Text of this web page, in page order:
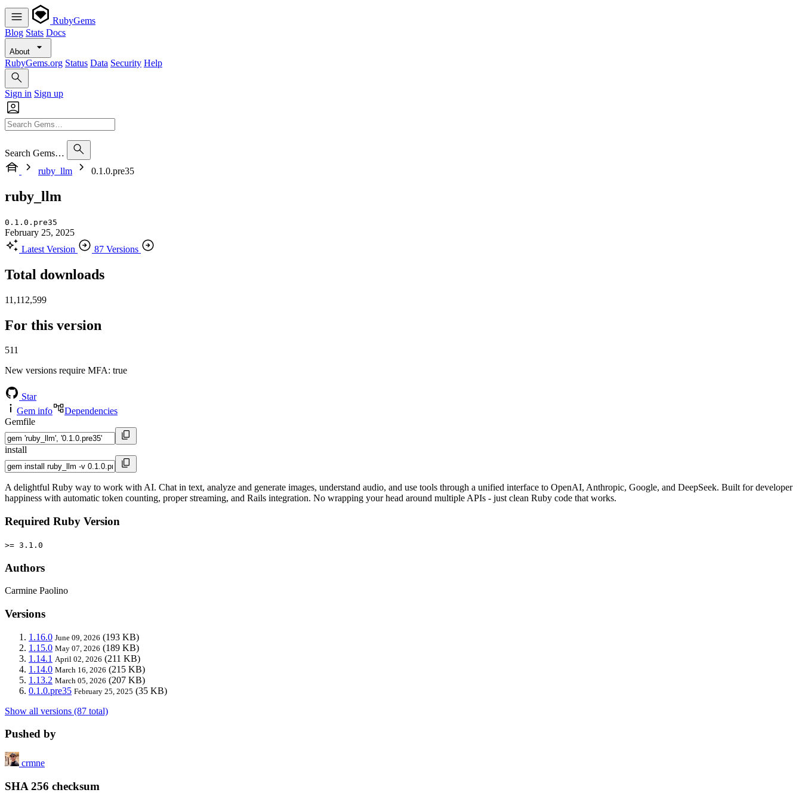
RubyGems
Blog Stats Docs
About
RubyGems.org Status Data Security Help
Sign in Sign up
Search Gems…
ruby_llm
0.1.0.pre35
ruby_llm
0.1.0.pre35
February 25, 2025
Latest Version
87 Versions
Total downloads
11,112,599
For this version
511
New versions require MFA: true
Star
Gem info
Dependencies
Gemfile
install
A delightful Ruby way to work with AI. Chat in text, analyze and generate images, understand audio, and use tools through a unified interface to OpenAI, Anthropic, Google, and DeepSeek. Built for developer
happiness with automatic token counting, proper streaming, and Rails integration. No wrapping your head around multiple APIs - just clean Ruby code that works.
Required Ruby Version
>= 3.1.0
Authors
Carmine Paolino
Versions
1.16.0 June 09, 2026 (193 KB)
1.15.0 May 07, 2026 (189 KB)
1.14.1 April 02, 2026 (211 KB)
1.14.0 March 16, 2026 (215 KB)
1.13.2 March 05, 2026 (207 KB)
0.1.0.pre35 February 25, 2025 (35 KB)
Show all versions (87 total)
Pushed by
crmne
SHA 256 checksum